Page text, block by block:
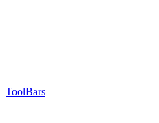
ToolBars